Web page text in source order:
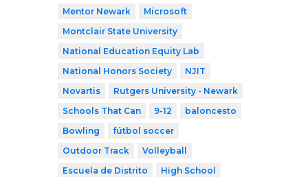
Mentor Newark
Microsoft
Montclair State University
National Education Equity Lab
National Honors Society
NJIT
Novartis
Rutgers University - Newark
Schools That Can
9-12
baloncesto
Bowling
fútbol soccer
Outdoor Track
Volleyball
Escuela de Distrito
High School